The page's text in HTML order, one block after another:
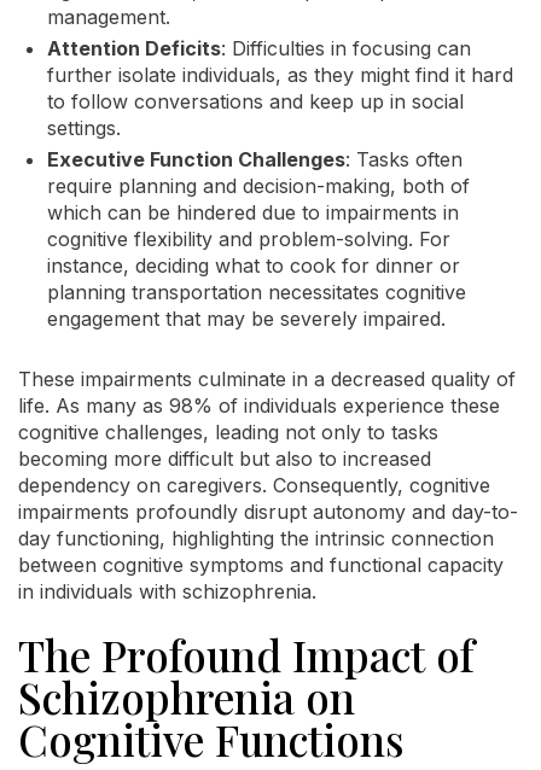
management.
Attention Deficits: Difficulties in focusing can
further isolate individuals, as they might find it hard
to follow conversations and keep up in social
settings.
Executive Function Challenges: Tasks often
require planning and decision-making, both of
which can be hindered due to impairments in
cognitive flexibility and problem-solving. For
instance, deciding what to cook for dinner or
planning transportation necessitates cognitive
engagement that may be severely impaired.
These impairments culminate in a decreased quality of
life. As many as 98% of individuals experience these
cognitive challenges, leading not only to tasks
becoming more difficult but also to increased
dependency on caregivers. Consequently, cognitive
impairments profoundly disrupt autonomy and day-to-
day functioning, highlighting the intrinsic connection
between cognitive symptoms and functional capacity
in individuals with schizophrenia.
The Profound Impact of
Schizophrenia on
Cognitive Functions